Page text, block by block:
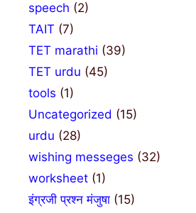
speech (2)
TAIT (7)
TET marathi (39)
TET urdu (45)
tools (1)
Uncategorized (15)
urdu (28)
wishing messeges (32)
worksheet (1)
इंग्रजी प्रश्न मंजुषा (15)